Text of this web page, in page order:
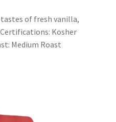
tastes of fresh vanilla,
Kosher
Medium Roast